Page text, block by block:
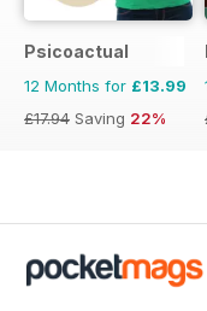
Psicoactual
12 Months for £13.99
£17.94 Saving 22%